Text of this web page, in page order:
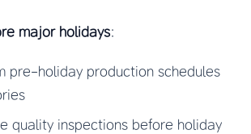
major holidays:
pre-holiday production schedules
quality inspections before holiday